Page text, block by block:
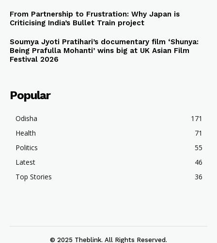
From Partnership to Frustration: Why Japan is
Criticising India’s Bullet Train project
Soumya Jyoti Pratihari’s documentary film ‘Shunya:
Being Prafulla Mohanti’ wins big at UK Asian Film
Festival 2026
Popular
Odisha
171
Health
71
Politics
55
Latest
46
Top Stories
36
© 2025 Theblink. All Rights Reserved.